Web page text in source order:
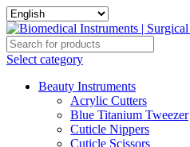
Select category
Beauty Instruments
Acrylic Cutters
Blue Titanium Tweezer
Cuticle Nippers
Cuticle Scissors